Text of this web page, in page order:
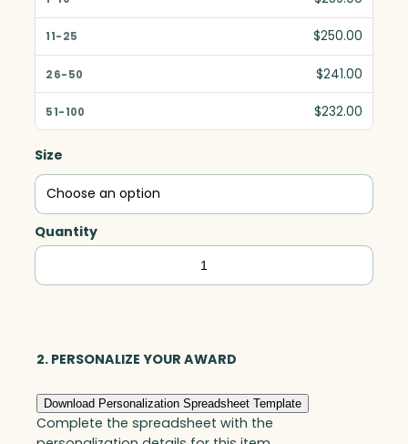
$250.00
$241.00
$232.00
Size
Quantity
Citadel
Award,
2. PERSONALIZE YOUR AWARD
Download Personalization Spreadsheet Template
Complete the spreadsheet with the